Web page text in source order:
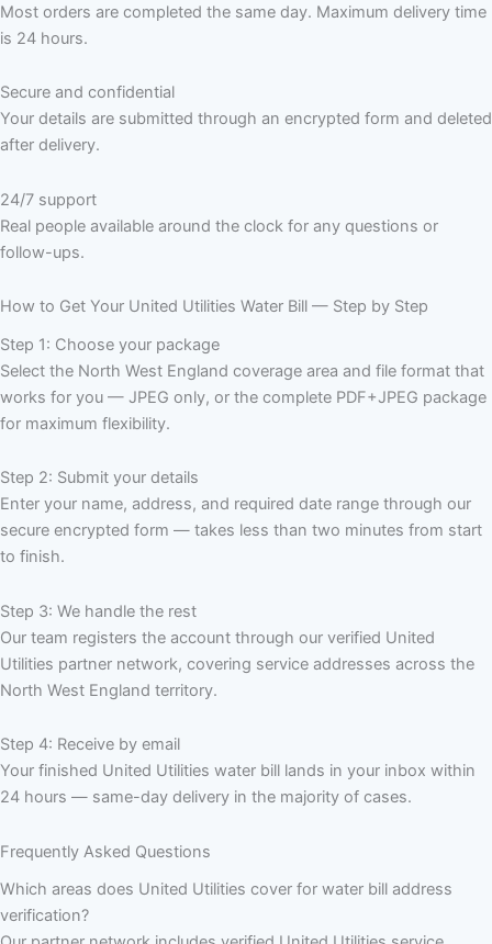
Most orders are completed the same day. Maximum delivery time
is 24 hours.
Secure and confidential
Your details are submitted through an encrypted form and deleted
after delivery.
24/7 support
Real people available around the clock for any questions or
follow-ups.
How to Get Your United Utilities Water Bill — Step by Step
Step 1: Choose your package
Select the North West England coverage area and file format that
works for you — JPEG only, or the complete PDF+JPEG package
for maximum flexibility.
Step 2: Submit your details
Enter your name, address, and required date range through our
secure encrypted form — takes less than two minutes from start
to finish.
Step 3: We handle the rest
Our team registers the account through our verified United
Utilities partner network, covering service addresses across the
North West England territory.
Step 4: Receive by email
Your finished United Utilities water bill lands in your inbox within
24 hours — same-day delivery in the majority of cases.
Frequently Asked Questions
Which areas does United Utilities cover for water bill address
verification?